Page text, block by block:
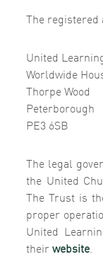
The registered
United
Worldwide
Thorpe Wood
Peterborough
PE3 6SB
The legal
the United
The Trust is
proper
United
theirwebsite.